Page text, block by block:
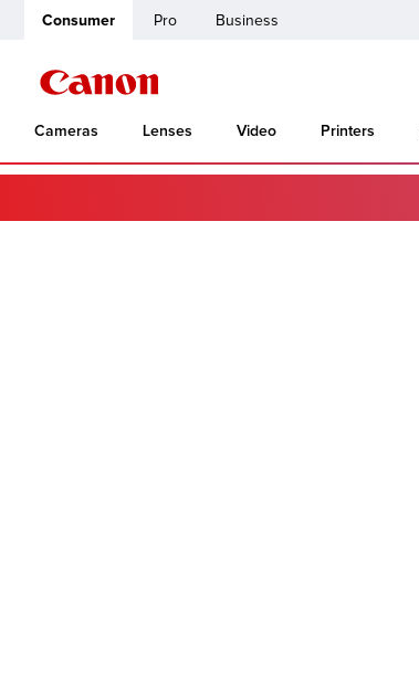
Consumer Pro Business
Cameras Lenses Video Printers